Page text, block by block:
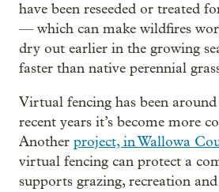
have been reseeded or treated
— which can make wildfires
dry out earlier in the growing
faster than native perennial
Virtual fencing has been
recent years it’s become more
Another project, in Wallowa
virtual fencing can protect a
supports grazing, recreation